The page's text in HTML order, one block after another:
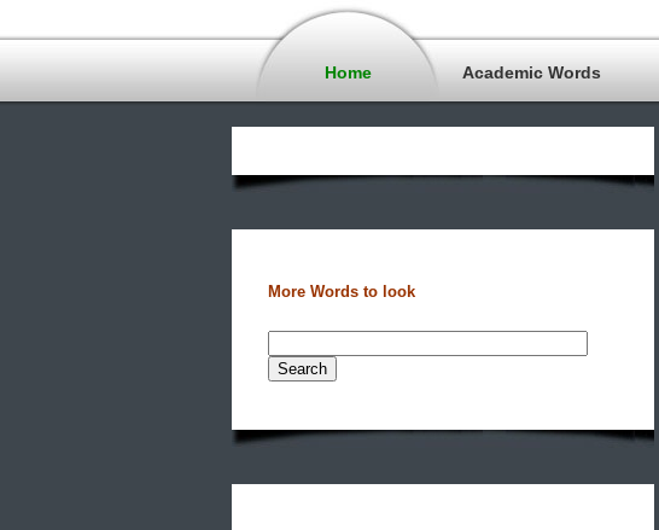
Home Academic Words
More Words to look